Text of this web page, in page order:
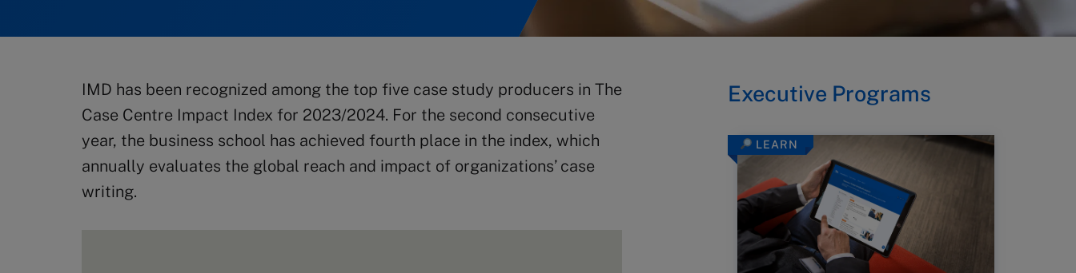
IMD has been recognized among the top five case study producers in The
Case Centre Impact Index for 2023/2024. For the second consecutive
year, the business school has achieved fourth place in the index, which
annually evaluates the global reach and impact of organizations’ case
writing.
Executive Programs
LEARN